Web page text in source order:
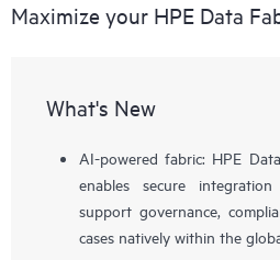
Maximize your HPE Data
What's New
AI-powered fabric: HPE
enables secure
support governance,
cases natively within the